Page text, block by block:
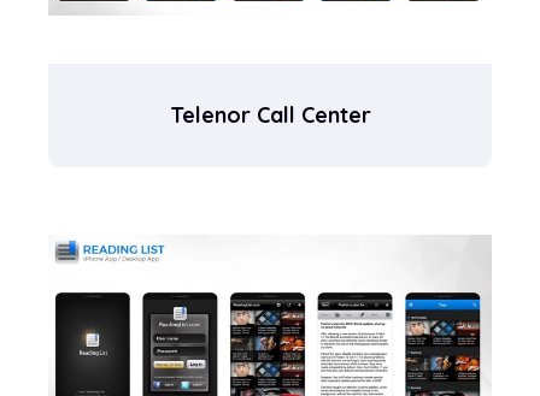
Telenor Call Center